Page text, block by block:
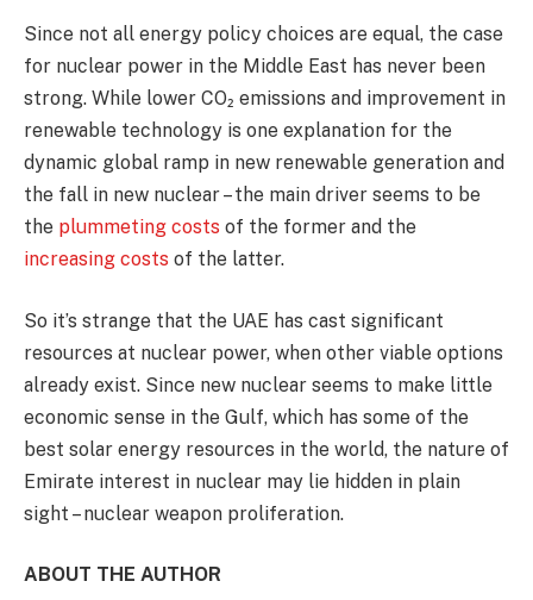
Since not all energy policy choices are equal, the case
for nuclear power in the Middle East has never been
strong. While lower CO₂ emissions and improvement in
renewable technology is one explanation for the
dynamic global ramp in new renewable generation and
the fall in new nuclear – the main driver seems to be
the plummeting costs of the former and the
increasing costs of the latter.
So it’s strange that the UAE has cast significant
resources at nuclear power, when other viable options
already exist. Since new nuclear seems to make little
economic sense in the Gulf, which has some of the
best solar energy resources in the world, the nature of
Emirate interest in nuclear may lie hidden in plain
sight – nuclear weapon proliferation.
ABOUT THE AUTHOR